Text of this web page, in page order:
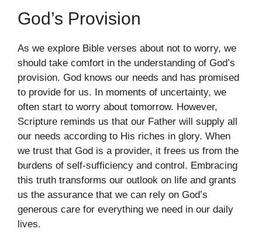
God’s Provision
As we explore Bible verses about not to worry, we
should take comfort in the understanding of God’s
provision. God knows our needs and has promised
to provide for us. In moments of uncertainty, we
often start to worry about tomorrow. However,
Scripture reminds us that our Father will supply all
our needs according to His riches in glory. When
we trust that God is a provider, it frees us from the
burdens of self-sufficiency and control. Embracing
this truth transforms our outlook on life and grants
us the assurance that we can rely on God’s
generous care for everything we need in our daily
lives.